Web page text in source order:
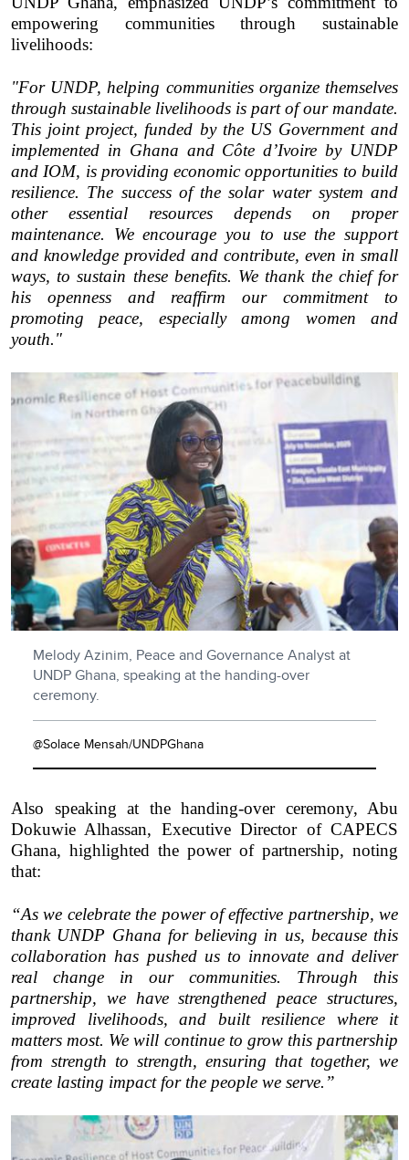
empowering communities through sustainable
livelihoods:
"For UNDP, helping communities organize themselves
through sustainable livelihoods is part of our mandate.
This joint project, funded by the US Government and
implemented in Ghana and Côte d’Ivoire by UNDP
and IOM, is providing economic opportunities to build
resilience. The success of the solar water system and
other essential resources depends on proper
maintenance. We encourage you to use the support
and knowledge provided and contribute, even in small
ways, to sustain these benefits. We thank the chief for
his openness and reaffirm our commitment to
promoting peace, especially among women and
youth."
Melody Azinim, Peace and Governance Analyst at
UNDP Ghana, speaking at the handing-over
ceremony.
@Solace Mensah/UNDPGhana
Also speaking at the handing-over ceremony, Abu
Dokuwie Alhassan, Executive Director of CAPECS
Ghana, highlighted the power of partnership, noting
that:
“As we celebrate the power of effective partnership, we
thank UNDP Ghana for believing in us, because this
collaboration has pushed us to innovate and deliver
real change in our communities. Through this
partnership, we have strengthened peace structures,
improved livelihoods, and built resilience where it
matters most. We will continue to grow this partnership
from strength to strength, ensuring that together, we
create lasting impact for the people we serve.”